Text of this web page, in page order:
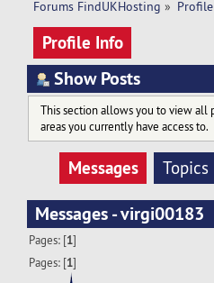
Forums FindUKHosting »
Profile Info
Show Posts
This section allows you to view all
areas you currently have access to.
Messages Topics
Messages - virgi00183
Pages: [1]
Pages: [1]